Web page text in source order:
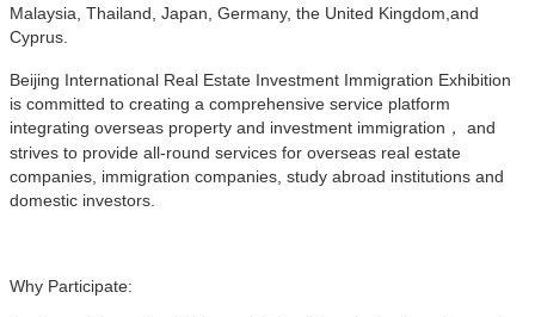
Malaysia, Thailand, Japan, Germany, the United Kingdom,and
Cyprus.
Beijing International Real Estate Investment Immigration Exhibition
is committed to creating a comprehensive service platform
integrating overseas property and investment immigration， and
strives to provide all-round services for overseas real estate
companies, immigration companies, study abroad institutions and
domestic investors.
Why Participate: